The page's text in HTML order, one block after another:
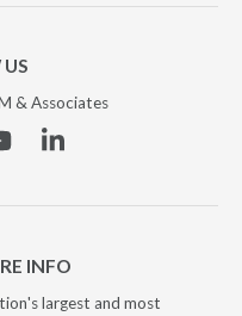
& Associates
YouTubeLinkedin
INFO
largest and most